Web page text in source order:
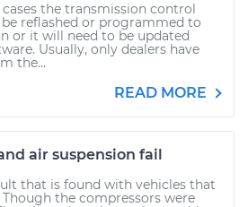
the transmission control
reflashed or programmed to
or it will need to be updated
Usually, only dealers have
the...
READ MORE
air suspension fail
that is found with vehicles that
Though the compressors were